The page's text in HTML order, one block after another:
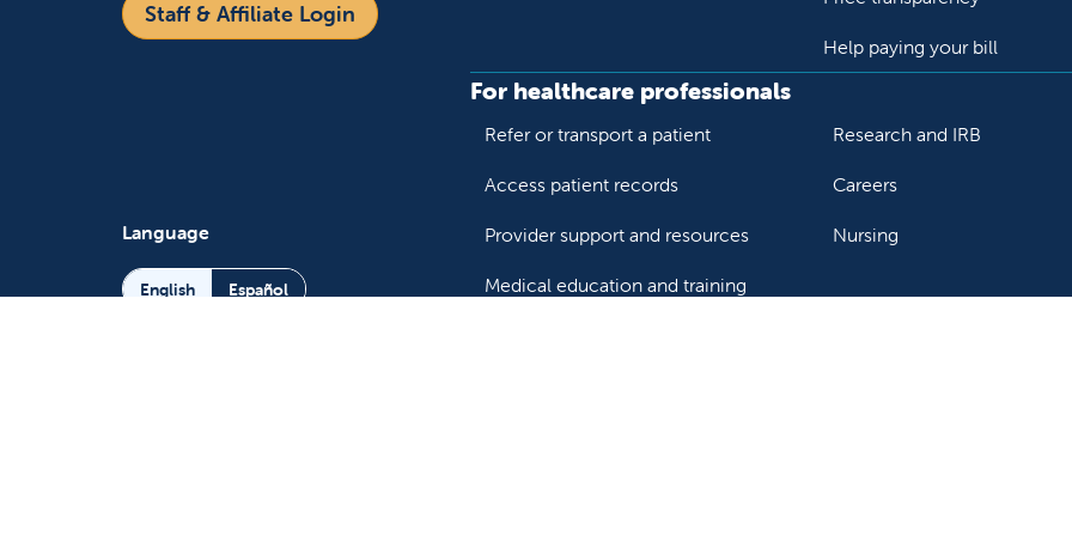
Staff & Affiliate Login
Language
English Español
Help paying your bill
For healthcare professionals
Refer or transport a patient
Access patient records
Provider support and resources
Medical education and training
Research and IRB
Careers
Nursing